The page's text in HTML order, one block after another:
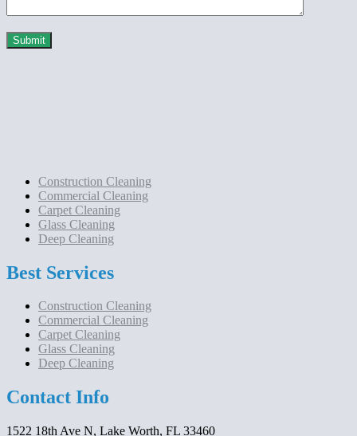
Construction Cleaning
Commercial Cleaning
Carpet Cleaning
Glass Cleaning
Deep Cleaning
Best Services
Construction Cleaning
Commercial Cleaning
Carpet Cleaning
Glass Cleaning
Deep Cleaning
Contact Info
1522 18th Ave N, Lake Worth, FL 33460